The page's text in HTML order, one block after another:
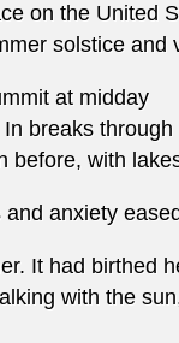
on the United
solstice and
at midday
breaks
before, with
anxiety
It had birthed
with the